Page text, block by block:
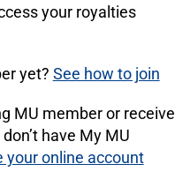
your royalties
yet? See how to join
MU member or receive
have My MU
your online account